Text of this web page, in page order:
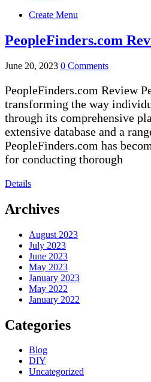
Create Menu
PeopleFinders.com
June 20, 2023 0 Comments
PeopleFinders.com Review
transforming the way
through its comprehensive
extensive database and a
PeopleFinders.com has
for conducting thorough
Details
Archives
August 2023
July 2023
June 2023
May 2023
January 2023
May 2022
January 2022
Categories
Blog
DIY
Uncategorized